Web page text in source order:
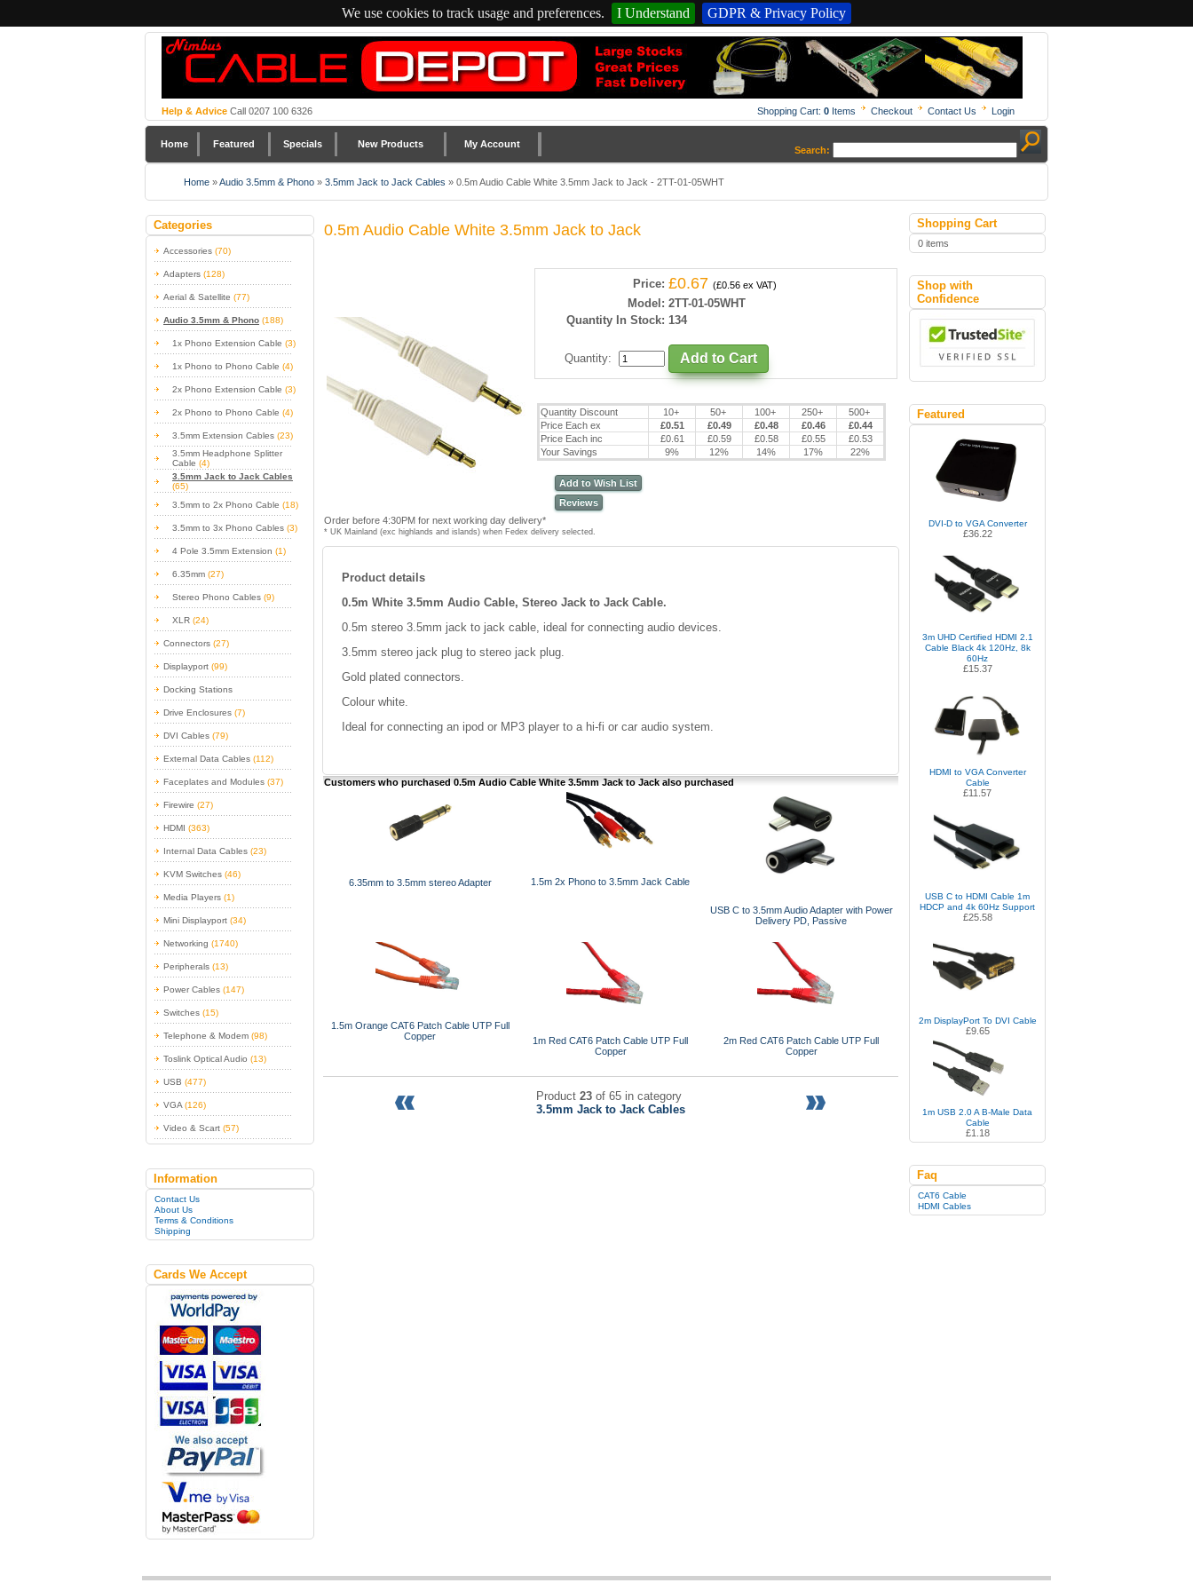
We use cookies to track usage and preferences. I Understand GDPR & Privacy Policy
Help & Advice Call 0207 100 6326 Shopping Cart: 0 Items Checkout Contact Us Login
Home Featured Specials New Products My Account
Search:
Home »Audio 3.5mm & Phono » 3.5mm Jack to Jack Cables » 0.5m Audio Cable White 3.5mm Jack to Jack - 2TT-01-05WHT
Categories
Accessories (70)
Adapters (128)
Aerial & Satellite (77)
Audio 3.5mm & Phono (188)
1x Phono Extension Cable (3)
1x Phono to Phono Cable (4)
2x Phono Extension Cable (3)
2x Phono to Phono Cable (4)
3.5mm Extension Cables (23)
3.5mm Headphone Splitter
Cable (4)
3.5mm Jack to Jack Cables
(65)
3.5mm to 2x Phono Cable (18)
3.5mm to 3x Phono Cables (3)
4 Pole 3.5mm Extension (1)
6.35mm (27)
Stereo Phono Cables (9)
XLR (24)
Connectors (27)
Displayport (99)
Docking Stations
Drive Enclosures (7)
DVI Cables (79)
External Data Cables (112)
Faceplates and Modules (37)
Firewire (27)
HDMI (363)
Internal Data Cables (23)
KVM Switches (46)
Media Players (1)
Mini Displayport (34)
Networking (1740)
Peripherals (13)
Power Cables (147)
Switches (15)
Telephone & Modem (98)
Toslink Optical Audio (13)
USB (477)
VGA (126)
Video & Scart (57)
Information
Contact Us
About Us
Terms & Conditions
Shipping
Cards We Accept
0.5m Audio Cable White 3.5mm Jack to Jack
Price: £0.67 (£0.56 ex VAT)
Model: 2TT-01-05WHT
Quantity In Stock: 134
Quantity:
Quantity Discount 10+ 50+ 100+ 250+
500+
Price Each ex
£0.51 £0.49 £0.48 £0.46
£0.44
Price Each inc
£0.61 £0.59 £0.58 £0.55
£0.53
Your Savings
9% 12% 14% 17% 22%
Add to Wish List
Reviews
Order before 4:30PM for next working day delivery*
* UK Mainland (exc highlands and islands) when Fedex delivery selected.
Product details
0.5m White 3.5mm Audio Cable, Stereo Jack to Jack Cable.
0.5m stereo 3.5mm jack to jack cable, ideal for connecting audio devices.
3.5mm stereo jack plug to stereo jack plug.
Gold plated connectors.
Colour white.
Ideal for connecting an ipod or MP3 player to a hi-fi or car audio system.
Customers who purchased 0.5m Audio Cable White 3.5mm Jack to Jack also purchased
6.35mm to 3.5mm stereo Adapter 1.5m 2x Phono to 3.5mm Jack Cable
USB C to 3.5mm Audio Adapter with Power
Delivery PD, Passive
1.5m Orange CAT6 Patch Cable UTP Full
Copper
1m Red CAT6 Patch Cable UTP Full
Copper
2m Red CAT6 Patch Cable UTP Full
Copper
Product 23of 65 in category
3.5mm Jack to Jack Cables
Shopping Cart
0 items
Shop with
Confidence
Featured
DVI-D to VGA Converter
£36.22
3m UHD Certified HDMI 2.1
Cable Black 4k 120Hz, 8k
60Hz
£15.37
HDMI to VGA Converter
Cable
£11.57
USB C to HDMI Cable 1m
HDCP and 4k 60Hz Support
£25.58
2m DisplayPort To DVI Cable
£9.65
1m USB 2.0 A B-Male Data
Cable
£1.18
Faq
CAT6 Cable
HDMI Cables